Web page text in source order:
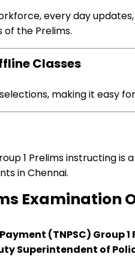
,every dayupdates,
of the Prelims.
Classes
selections, making it easy
1 Prelimsinstructingis
in Chennai.
Examination
Payment (TNPSC) Group
Superintendent of